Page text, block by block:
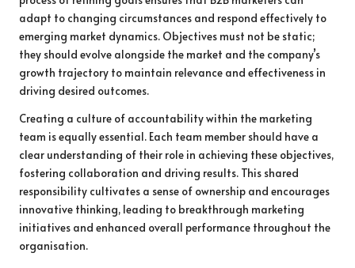
adapt to changing circumstances and respond effectively to
emerging market dynamics. Objectives must not be static;
they should evolve alongside the market and the company’s
growth trajectory to maintain relevance and effectiveness in
driving desired outcomes.
Creating a culture of accountability within the marketing
team is equally essential. Each team member should have a
clear understanding of their role in achieving these objectives,
fostering collaboration and driving results. This shared
responsibility cultivates a sense of ownership and encourages
innovative thinking, leading to breakthrough marketing
initiatives and enhanced overall performance throughout the
organisation.